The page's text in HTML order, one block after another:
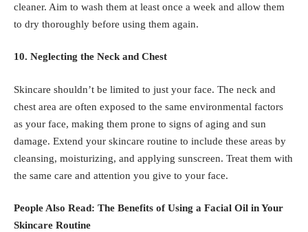
cleaner. Aim to wash them at least once a week and allow them
to dry thoroughly before using them again.
10. Neglecting the Neck and Chest
Skincare shouldn’t be limited to just your face. The neck and
chest area are often exposed to the same environmental factors
as your face, making them prone to signs of aging and sun
damage. Extend your skincare routine to include these areas by
cleansing, moisturizing, and applying sunscreen. Treat them with
the same care and attention you give to your face.
People Also Read: The Benefits of Using a Facial Oil in Your
Skincare Routine